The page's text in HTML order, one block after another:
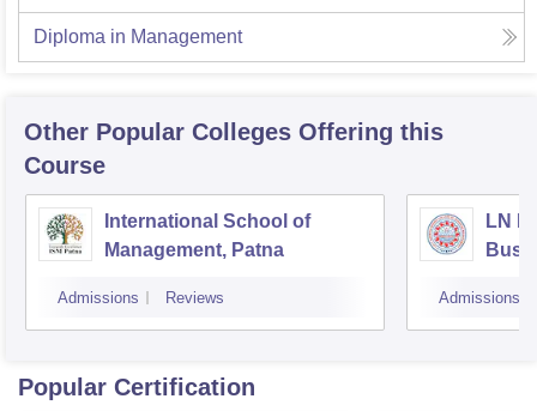
Diploma in Management
Other Popular Colleges Offering this
Course
International School of
Management, Patna
Admissions Reviews
LN
Admissions
Popular Certification